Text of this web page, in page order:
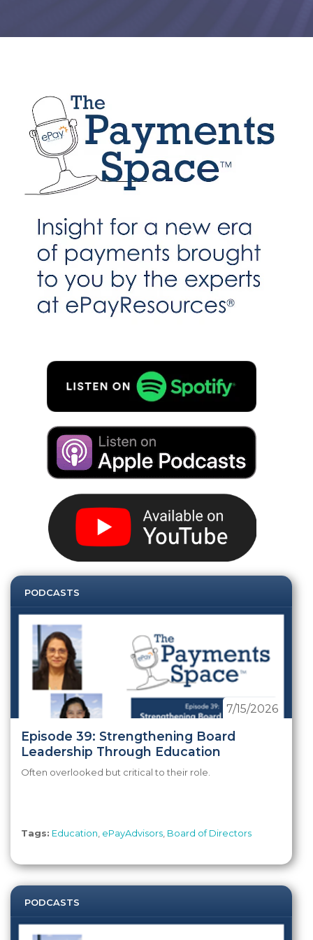
PODCASTS
Episode 39: Strengthening Board
Leadership Through Education
7/15/2026
Often overlooked but critical to their role.
Tags: Education ePayAdvisors Board of Directors
PODCASTS